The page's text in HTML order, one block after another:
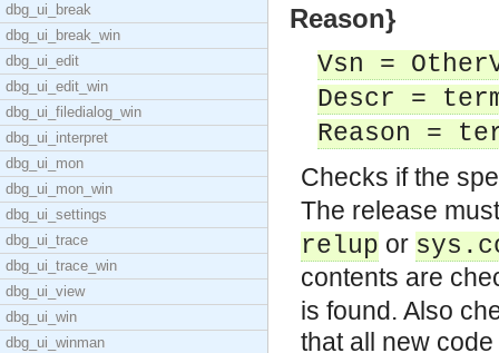
dbg_ui_break
dbg_ui_break_win
dbg_ui_edit
dbg_ui_edit_win
dbg_ui_filedialog_win
dbg_ui_interpret
dbg_ui_mon
dbg_ui_mon_win
dbg_ui_settings
dbg_ui_trace
dbg_ui_trace_win
dbg_ui_view
dbg_ui_win
dbg_ui_winman
Reason}
Vsn =
Descr =
Reason =
Checks if the
The release
relup or
contents are
is found. Also
that all new